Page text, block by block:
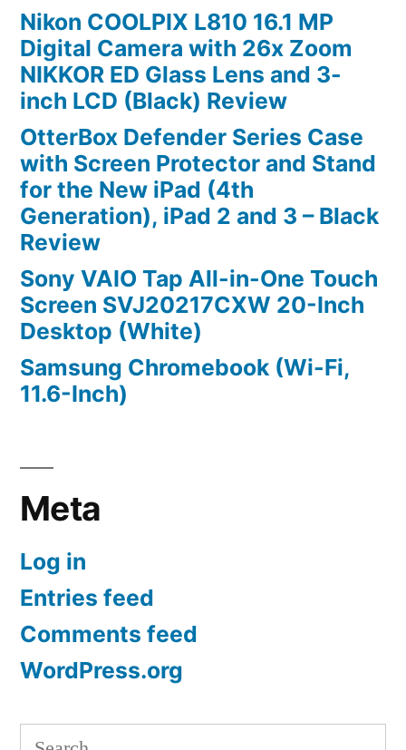
Nikon COOLPIX L810 16.1 MP
Digital Camera with 26x Zoom
NIKKOR ED Glass Lens and 3-
inch LCD (Black) Review
OtterBox Defender Series Case
with Screen Protector and Stand
for the New iPad (4th
Generation), iPad 2 and 3 – Black
Review
Sony VAIO Tap All-in-One Touch
Screen SVJ20217CXW 20-Inch
Desktop (White)
Samsung Chromebook (Wi-Fi,
11.6-Inch)
Meta
Log in
Entries feed
Comments feed
WordPress.org
Search